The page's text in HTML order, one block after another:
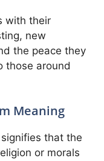
with their
new
the peace they
those around
Meaning
that the
or morals